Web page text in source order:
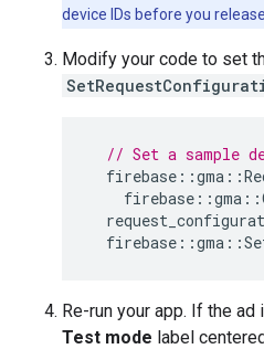
device IDs before you
Modify your code to set
// Set a sample
firebase ::gma ::
firebase ::gma ::
firebase ::gma ::
Re-run your app. If the
Test mode label